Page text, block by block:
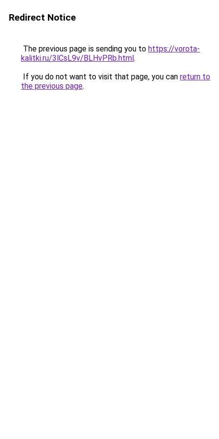
Redirect Notice
The previous page is sending you to https://vorota-
kalitki.ru/3lCsL9v/BLHvPRb.html.
If you do not want to visit that page, you can return to
the previous page.